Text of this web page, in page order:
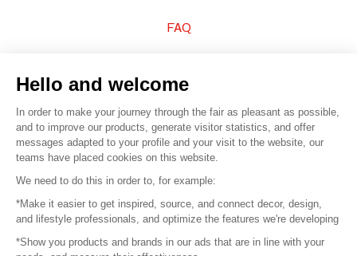
FAQ
© 2016 – Organisation SAFI
Careers
Press
Hello and welcome
In order to make your journey through the fair as pleasant as possible,
and to improve our products, generate visitor statistics, and offer
messages adapted to your profile and your visit to the website, our
teams have placed cookies on this website.
We need to do this in order to, for example:
*Make it easier to get inspired, source, and connect decor, design,
and lifestyle professionals, and optimize the features we're developing
*Show you products and brands in our ads that are in line with your